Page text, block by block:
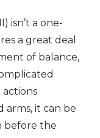
isn’t a one-
a great deal
of balance,
arms, it can be
before the